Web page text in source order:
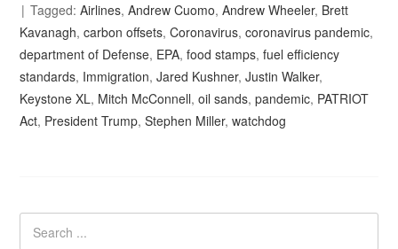
Tagged:Airlines,Andrew Cuomo,Andrew Wheeler, Brett
Kavanagh,carbon offsets,Coronavirus,coronavirus pandemic,
department of Defense, EPA,food stamps,fuel efficiency
standards, Immigration,Jared Kushner,Justin Walker,
Keystone XL, Mitch McConnell,oil sands,pandemic, PATRIOT
Act, President Trump,Stephen Miller,watchdog